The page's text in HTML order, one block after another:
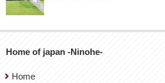
Home of japan -Ninohe-
Home